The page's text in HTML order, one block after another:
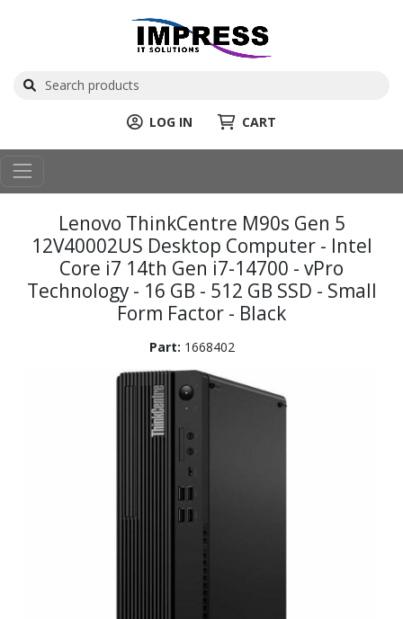
LOG IN CART
Lenovo ThinkCentre M90s Gen 5
12V40002US Desktop Computer - Intel
Core i7 14th Gen i7-14700 - vPro
Technology - 16 GB - 512 GB SSD - Small
Form Factor - Black
Part: 1668402